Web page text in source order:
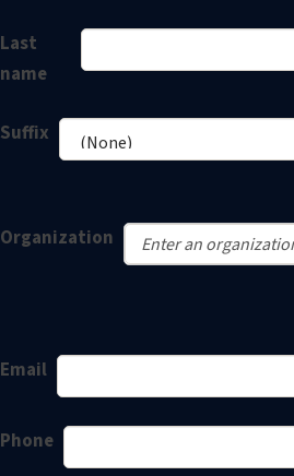
Last
name
Suffix
Organization
Email
Phone